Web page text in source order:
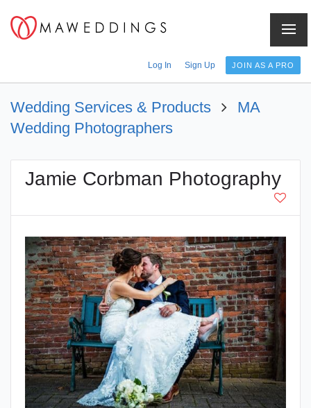
Log In Sign Up JOIN AS A PRO
Wedding Services & Products
MA
Wedding Photographers
Jamie Corbman Photography